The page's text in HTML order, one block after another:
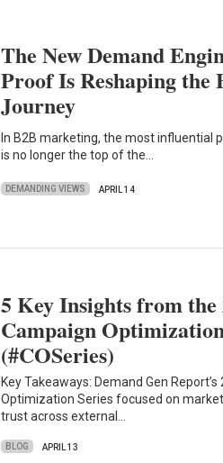
The New Demand
Proof Is Reshaping the
Journey
In B2B marketing, the most influential
is no longer the top of the…
DEMANDING VIEWS APRIL 14
5 Key Insights from the
Campaign
(#COSeries)
Key Takeaways: Demand Gen
Optimization Series focused on
trust across external…
BLOG APRIL 13